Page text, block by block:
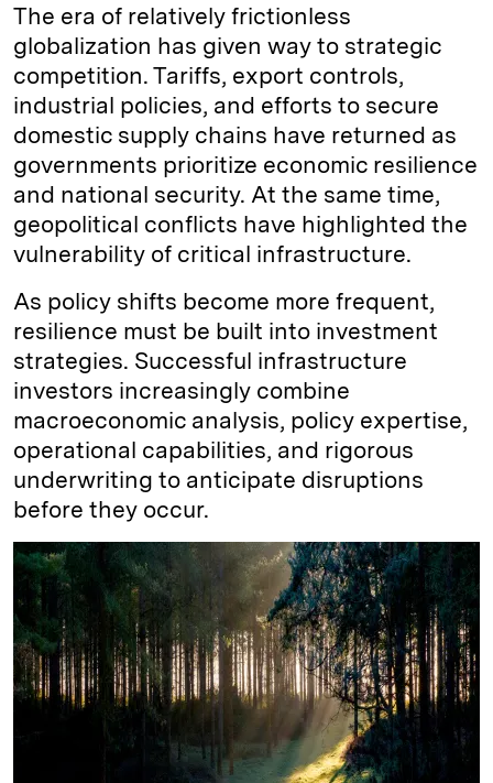
The era of relatively frictionless
globalization has given way to strategic
competition. Tariffs, export controls,
industrial policies, and efforts to secure
domestic supply chains have returned as
governments prioritize economic resilience
and national security. At the same time,
geopolitical conflicts have highlighted the
vulnerability of critical infrastructure.
As policy shifts become more frequent,
resilience must be built into investment
strategies. Successful infrastructure
investors increasingly combine
macroeconomic analysis, policy expertise,
operational capabilities, and rigorous
underwriting to anticipate disruptions
before they occur.